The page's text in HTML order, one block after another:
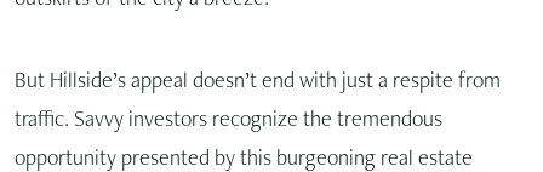
But Hillside’s appeal doesn’t end with just a respite from
traffic. Savvy investors recognize the tremendous
opportunity presented by this burgeoning real estate